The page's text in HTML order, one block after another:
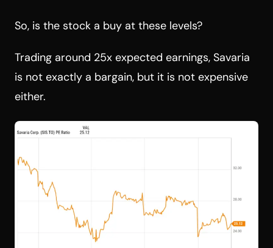
So, is the stock a buy at these levels?
Trading around 25x expected earnings, Savaria
is not exactly a bargain, but it is not expensive
either.